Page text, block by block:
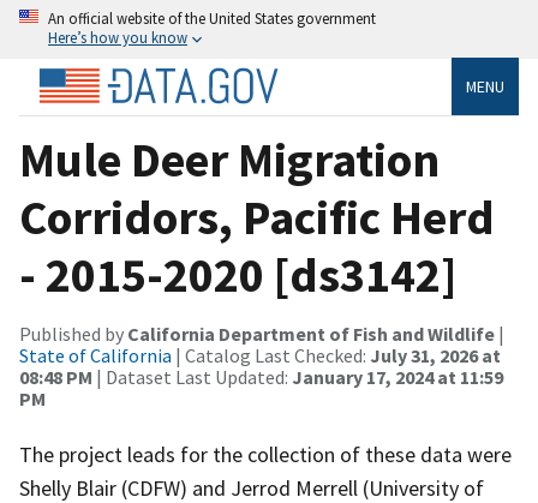
An official website of the United States government
Here’s how you know
MENU
Mule Deer Migration
Corridors, Pacific Herd
- 2015-2020 [ds3142]
Published by California Department of Fish and Wildlife |
State of California | Catalog Last Checked: July 31, 2026 at
08:48 PM | Dataset Last Updated: January 17, 2024 at 11:59
PM
The project leads for the collection of these data were
Shelly Blair (CDFW) and Jerrod Merrell (University of